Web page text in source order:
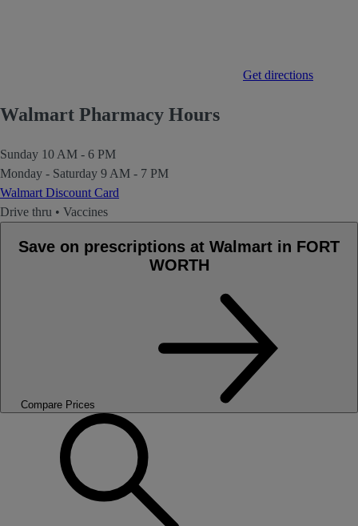
Get directions
Walmart Pharmacy Hours
Sunday 10 AM - 6 PM
Monday - Saturday 9 AM - 7 PM
Walmart Discount Card
Drive thru • Vaccines
Save on prescriptions at Walmart in FORT
WORTH
Compare Prices